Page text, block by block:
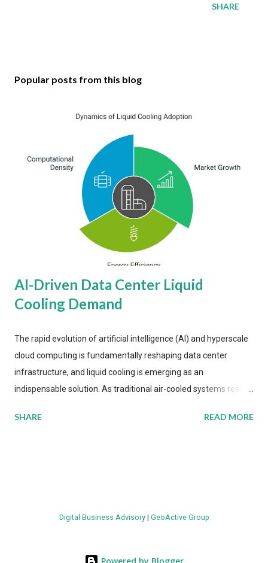
SHARE
Popular posts from this blog
AI-Driven Data Center Liquid
Cooling Demand
The rapid evolution of artificial intelligence (AI) and hyperscale
cloud computing is fundamentally reshaping data center
infrastructure, and liquid cooling is emerging as an
indispensable solution. As traditional air-cooled systems reach
more efficient thermal management strategies to meet
value by the decade's end, with a CAGR of 22 percent. The
energy metrics: liquid cooling systems demonstrate 40 percent
SHARE READ MORE
Digital Business Advisory| GeoActive Group